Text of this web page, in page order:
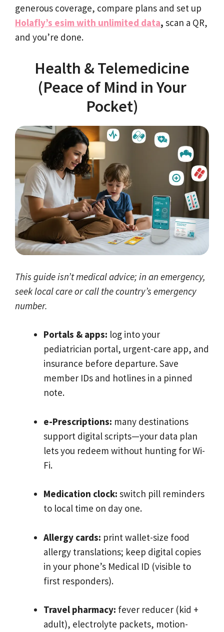
generous coverage, compare plans and set up
Holafly’s esim with unlimited data, scan a QR,
and you’re done.
Health & Telemedicine
(Peace of Mind in Your
Pocket)
This guide isn’t medical advice; in an emergency,
seek local care or call the country’s emergency
number.
Portals & apps: log into your
pediatrician portal, urgent-care app, and
insurance before departure. Save
member IDs and hotlines in a pinned
note.
e-Prescriptions: many destinations
support digital scripts—your data plan
lets you redeem without hunting for Wi-
Fi.
Medication clock: switch pill reminders
to local time on day one.
Allergy cards: print wallet-size food
allergy translations; keep digital copies
in your phone’s Medical ID (visible to
first responders).
Travel pharmacy: fever reducer (kid +
adult), electrolyte packets, motion-